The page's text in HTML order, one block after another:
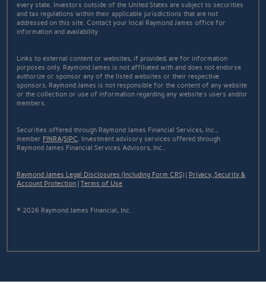
every state. Investors outside of the United States are subject to securities
and tax regulations within their applicable jurisdictions that are not
addressed on this site. Contact your local Raymond James office for
information and availability.
Links to external content or websites, if provided, are for information
purposes only. Raymond James is not affiliated with and does not endorse
authorize or sponsor any of the listed websites or their respective
sponsors. Raymond James is not responsible for the content of any website
or the collection or use of information regarding any website's users and/or
members.
Securities offered through Raymond James Financial Services, Inc.,
member FINRA/SIPC. Investment advisory services offered through
Raymond James Financial Services Advisors, Inc..
Raymond James Legal Disclosures (Including Form CRS)
Privacy, Security &
Account Protection |Terms of Use
© 2026 Raymond James Financial, Inc.